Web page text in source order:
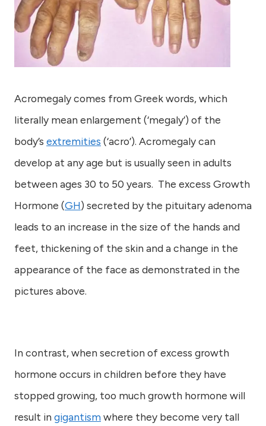
Acromegaly comes from Greek words, which
literally mean enlargement (‘megaly’) of the
body’s extremities (‘acro’). Acromegaly can
develop at any age but is usually seen in adults
between ages 30 to 50 years. The excess Growth
Hormone (GH) secreted by the pituitary adenoma
leads to an increase in the size of the hands and
feet, thickening of the skin and a change in the
appearance of the face as demonstrated in the
pictures above.
In contrast, when secretion of excess growth
hormone occurs in children before they have
stopped growing, too much growth hormone will
result in gigantismwhere they become very tall